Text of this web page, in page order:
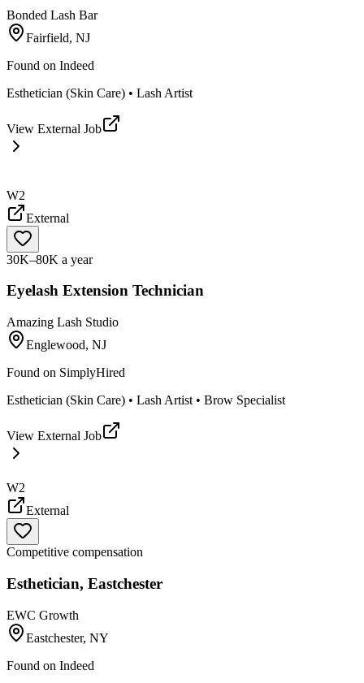
Bonded Lash Bar
Fairfield, NJ
Found on Indeed
Esthetician (Skin Care) • Lash Artist
View External Job
W2
External
30K–80K a year
Eyelash Extension Technician
Amazing Lash Studio
Englewood, NJ
Found on SimplyHired
Esthetician (Skin Care) • Lash Artist • Brow Specialist
View External Job
W2
External
Competitive compensation
Esthetician, Eastchester
EWC Growth
Eastchester, NY
Found on Indeed